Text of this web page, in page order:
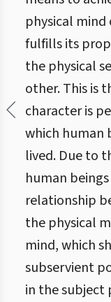
physical
fulfills its
the physical
other. This is
character is
which human
lived. Due to
human
relationship
the physical
mind, which
subservient
in the subject